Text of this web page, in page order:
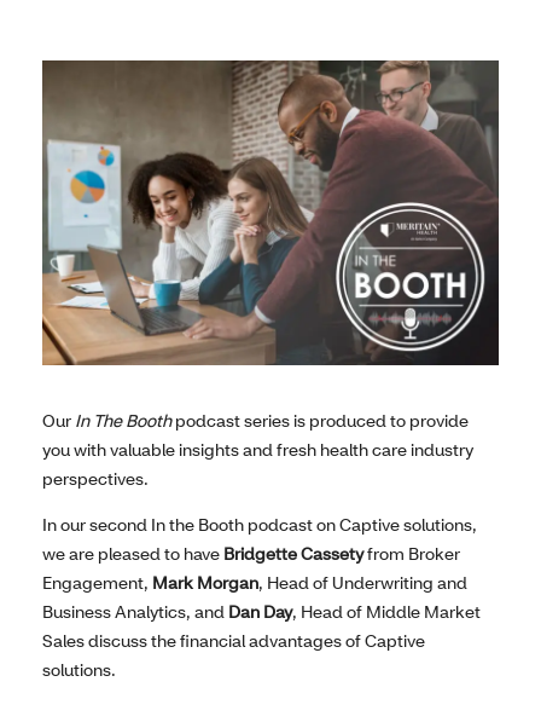
Our In The Boothpodcast series is produced to provide
you with valuable insights and fresh health care industry
perspectives.
In our second In the Booth podcast on Captive solutions,
we are pleased to have Bridgette Cassetyfrom Broker
Engagement, Mark Morgan, Head of Underwriting and
Business Analytics, and Dan Day, Head of Middle Market
Sales discuss the financial advantages of Captive
solutions.